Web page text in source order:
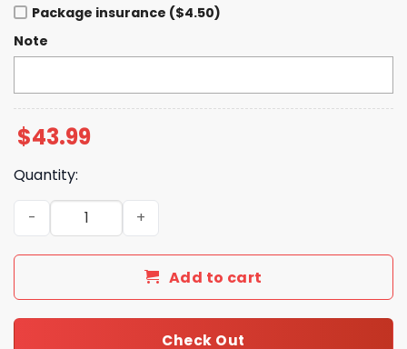
Package insurance ($4.50)
Note
$43.99
Quantity:
Buffalo Bills Josh Allen Is New Era Director Of
Add to cart
Check Out